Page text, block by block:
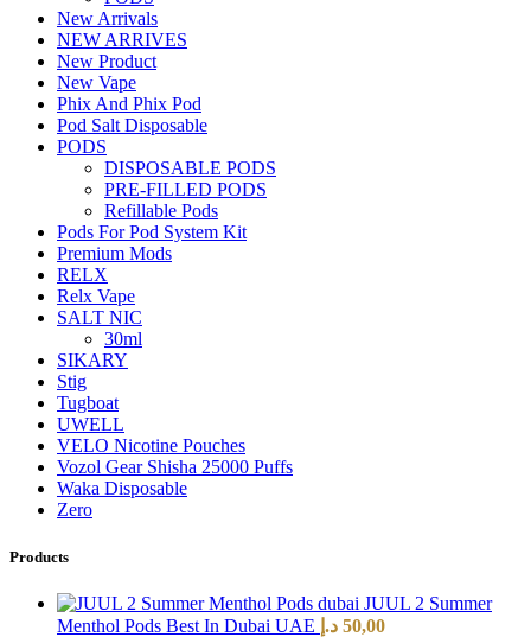
New Arrivals
NEW ARRIVES
New Product
New Vape
Phix And Phix Pod
Pod Salt Disposable
PODS
DISPOSABLE PODS
PRE-FILLED PODS
Refillable Pods
Pods For Pod System Kit
Premium Mods
RELX
Relx Vape
SALT NIC
30ml
SIKARY
Stig
Tugboat
UWELL
VELO Nicotine Pouches
Vozol Gear Shisha 25000 Puffs
Waka Disposable
Zero
Products
JUUL 2 Summer
Menthol Pods Best In Dubai UAE
50,00 د.إ